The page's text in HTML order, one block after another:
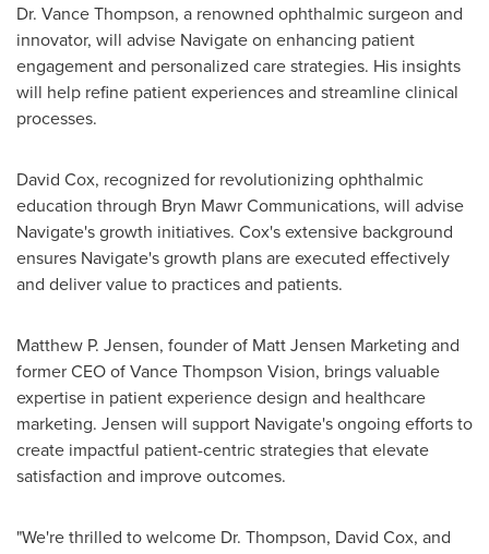
Dr. Vance Thompson, a renowned ophthalmic surgeon and
innovator, will advise Navigate on enhancing patient
engagement and personalized care strategies. His insights
will help refine patient experiences and streamline clinical
processes.
David Cox, recognized for revolutionizing ophthalmic
education through Bryn Mawr Communications, will advise
Navigate's growth initiatives. Cox's extensive background
ensures Navigate's growth plans are executed effectively
and deliver value to practices and patients.
Matthew P. Jensen, founder of Matt Jensen Marketing and
former CEO of Vance Thompson Vision, brings valuable
expertise in patient experience design and healthcare
marketing. Jensen will support Navigate's ongoing efforts to
create impactful patient-centric strategies that elevate
satisfaction and improve outcomes.
"We're thrilled to welcome Dr. Thompson, David Cox, and